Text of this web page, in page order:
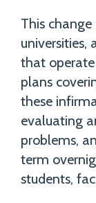
This
universities,
that
plans
these
evaluating
problems,
term
students,